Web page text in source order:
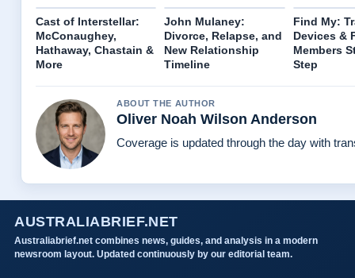
Cast of Interstellar:
McConaughey,
Hathaway, Chastain &
More
John Mulaney:
Divorce, Relapse, and
New Relationship
Timeline
Find My:
Devices &
Members
Step
ABOUT THE AUTHOR
Oliver Noah Wilson Anderson
Coverage is updated through the day with
AUSTRALIABRIEF.NET
Australiabrief.net combines news, guides, and analysis in a modern
newsroom layout. Updated continuously by our editorial team.